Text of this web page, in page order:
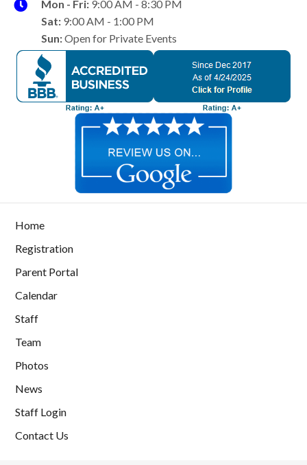
Mon - Fri: 9:00 AM - 8:30 PM
Sat: 9:00 AM - 1:00 PM
Sun:Open for Private Events
Home
Registration
Parent Portal
Calendar
Staff
Team
Photos
News
Staff Login
Contact Us